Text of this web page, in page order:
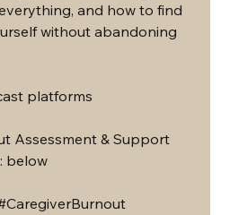
and how to find
without abandoning
platforms
Assessment & Support
below